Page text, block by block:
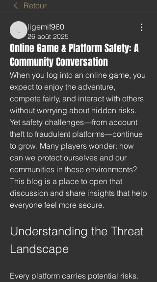
Retour
ligemif960
ligemif960
26 août 2025
Online Game & Platform Safety: A
Community Conversation
When you log into an online game, you
expect to enjoy the adventure,
compete fairly, and interact with others
without worrying about hidden risks.
Yet safety challenges—from account
theft to fraudulent platforms—continue
to grow. Many players wonder: how
can we protect ourselves and our
communities in these environments?
This blog is a place to open that
discussion and share insights that help
everyone feel more secure.
Understanding the Threat
Landscape
Every platform carries potential risks.